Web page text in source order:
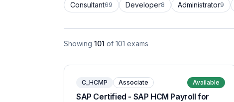
Consultant69 Developer8 Administrator9
Showing 101 of 101 exams
C_HCMP Associate Available
SAP Certified - SAP HCM Payroll for